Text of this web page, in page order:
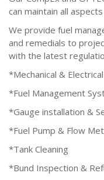
can maintain all
We provide fuel
and remedials to
with the latest
*Mechanical &
*Fuel Management
*Gauge installation &
*Fuel Pump & Flow
*Tank Cleaning
*Bund Inspection &